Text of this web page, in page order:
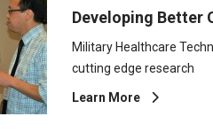
Developing Better
Military Healthcare
cutting edge research
Learn More